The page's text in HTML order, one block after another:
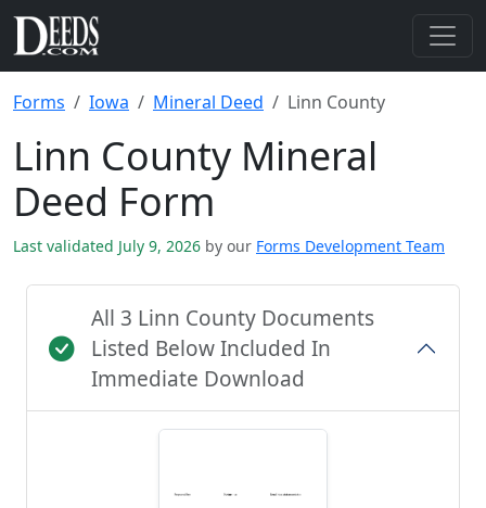
Forms Iowa Mineral Deed Linn County
Linn County Mineral
Deed Form
Last validated July 9, 2026 by our Forms Development Team
All 3 Linn County Documents
Listed Below Included In
Immediate Download